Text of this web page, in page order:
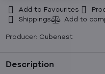
Add to Favourites
Shippings
Producer: Cubenest
Description